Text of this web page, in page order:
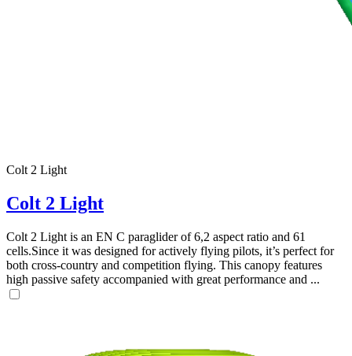
Colt 2 Light
Colt 2 Light
Colt 2 Light is an EN C paraglider of 6,2 aspect ratio and 61
cells.Since it was designed for actively flying pilots, it’s perfect for
both cross-country and competition flying. This canopy features
high passive safety accompanied with great performance and ...
,
shares
,
Number
of
shares
Number